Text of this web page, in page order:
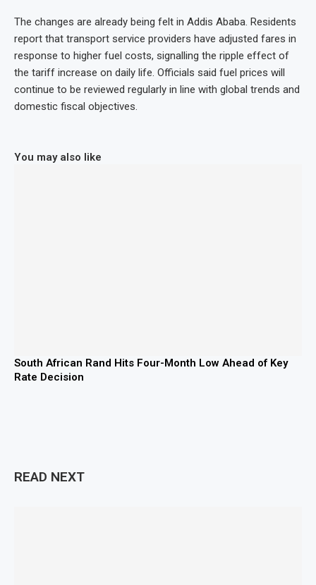
The changes are already being felt in Addis Ababa. Residents
report that transport service providers have adjusted fares in
response to higher fuel costs, signalling the ripple effect of
the tariff increase on daily life. Officials said fuel prices will
continue to be reviewed regularly in line with global trends and
domestic fiscal objectives.
You may also like
South African Rand Hits Four-Month Low Ahead of Key
Rate Decision
READ NEXT